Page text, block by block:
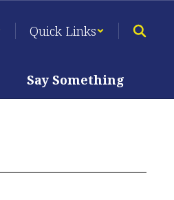
Quick Links
Say Something